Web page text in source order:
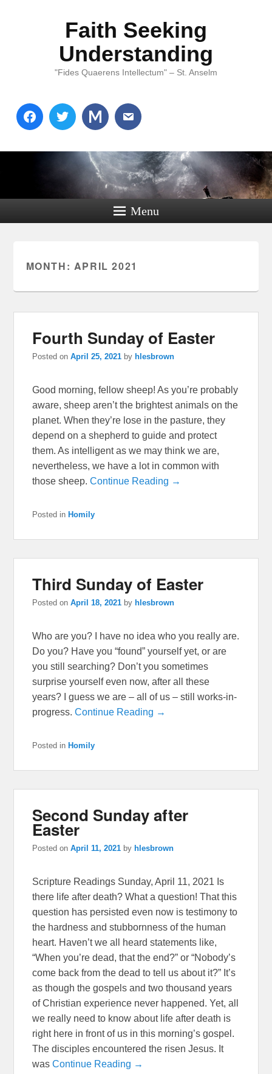
Faith Seeking
Understanding
"Fides Quaerens Intellectum" – St. Anselm
Menu
MONTH: APRIL 2021
Fourth Sunday of Easter
Posted onApril 25, 2021 by hlesbrown
Good morning, fellow sheep! As you’re probably
aware, sheep aren’t the brightest animals on the
planet. When they’re lose in the pasture, they
depend on a shepherd to guide and protect
them. As intelligent as we may think we are,
nevertheless, we have a lot in common with
those sheep.Continue Reading →
Posted in Homily
Third Sunday of Easter
Posted onApril 18, 2021 by hlesbrown
Who are you? I have no idea who you really are.
Do you? Have you “found” yourself yet, or are
you still searching? Don’t you sometimes
surprise yourself even now, after all these
years? I guess we are – all of us – still works-in-
progress.Continue Reading →
Posted in Homily
Second Sunday after
Easter
Posted onApril 11, 2021 by hlesbrown
Scripture Readings Sunday, April 11, 2021 Is
there life after death? What a question! That this
question has persisted even now is testimony to
the hardness and stubbornness of the human
heart. Haven’t we all heard statements like,
“When you’re dead, that the end?” or “Nobody’s
come back from the dead to tell us about it?” It’s
as though the gospels and two thousand years
of Christian experience never happened. Yet, all
we really need to know about life after death is
right here in front of us in this morning’s gospel.
The disciples encountered the risen Jesus. It
wasContinue Reading →